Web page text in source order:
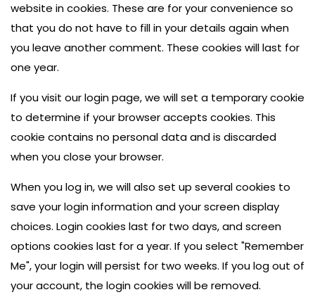
website in cookies. These are for your convenience so
that you do not have to fill in your details again when
you leave another comment. These cookies will last for
one year.
If you visit our login page, we will set a temporary cookie
to determine if your browser accepts cookies. This
cookie contains no personal data and is discarded
when you close your browser.
When you log in, we will also set up several cookies to
save your login information and your screen display
choices. Login cookies last for two days, and screen
options cookies last for a year. If you select "Remember
Me", your login will persist for two weeks. If you log out of
your account, the login cookies will be removed.